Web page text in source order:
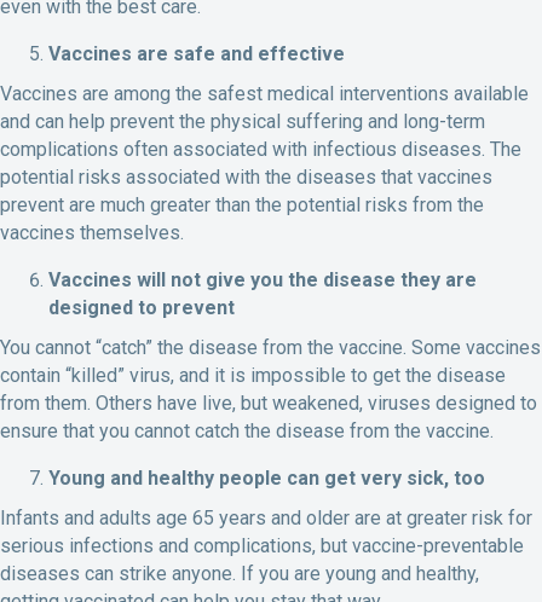
even with the best care.
Vaccines are safe and effective
Vaccines are among the safest medical interventions available
and can help prevent the physical suffering and long-term
complications often associated with infectious diseases. The
potential risks associated with the diseases that vaccines
prevent are much greater than the potential risks from the
vaccines themselves.
Vaccines will not give you the disease they are
designed to prevent
You cannot “catch” the disease from the vaccine. Some vaccines
contain “killed” virus, and it is impossible to get the disease
from them. Others have live, but weakened, viruses designed to
ensure that you cannot catch the disease from the vaccine.
Young and healthy people can get very sick, too
Infants and adults age 65 years and older are at greater risk for
serious infections and complications, but vaccine-preventable
diseases can strike anyone. If you are young and healthy,